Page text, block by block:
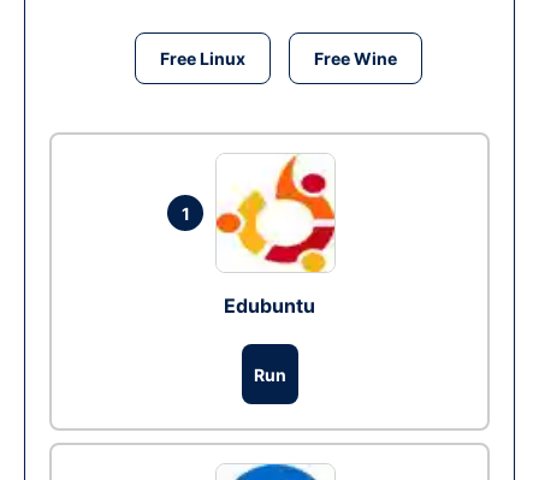
Free Linux Free Wine
1
Edubuntu
Run